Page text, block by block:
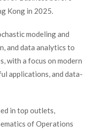
Kong in 2025.
modeling and
and data analytics to
with a focus on modern
applications, and data-
in top outlets,
of Operations